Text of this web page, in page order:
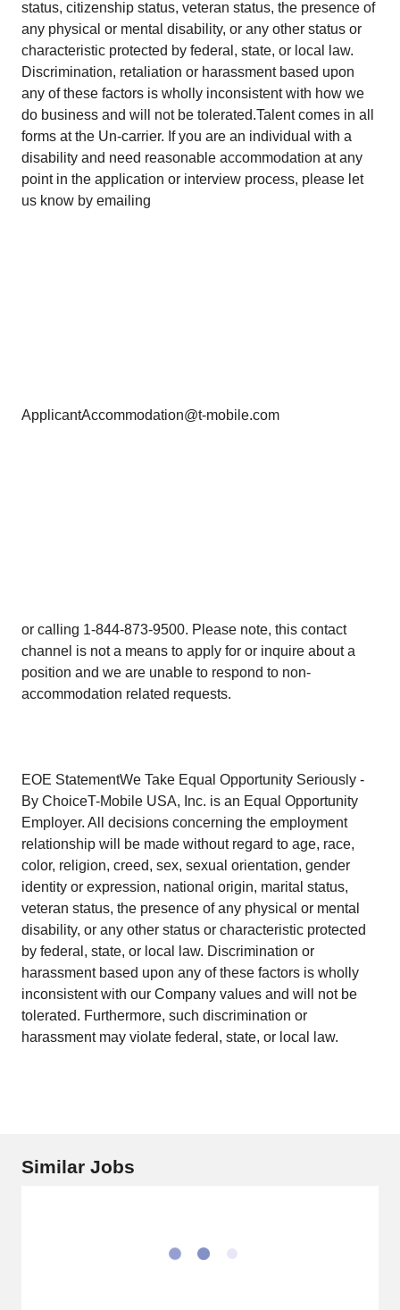
status, citizenship status, veteran status, the presence of
any physical or mental disability, or any other status or
characteristic protected by federal, state, or local law.
Discrimination, retaliation or harassment based upon
any of these factors is wholly inconsistent with how we
do business and will not be tolerated.Talent comes in all
forms at the Un-carrier. If you are an individual with a
disability and need reasonable accommodation at any
point in the application or interview process, please let
us know by emailing
ApplicantAccommodation@t-mobile.com
or calling 1-844-873-9500. Please note, this contact
channel is not a means to apply for or inquire about a
position and we are unable to respond to non-
accommodation related requests.
EOE StatementWe Take Equal Opportunity Seriously -
By ChoiceT-Mobile USA, Inc. is an Equal Opportunity
Employer. All decisions concerning the employment
relationship will be made without regard to age, race,
color, religion, creed, sex, sexual orientation, gender
identity or expression, national origin, marital status,
veteran status, the presence of any physical or mental
disability, or any other status or characteristic protected
by federal, state, or local law. Discrimination or
harassment based upon any of these factors is wholly
inconsistent with our Company values and will not be
tolerated. Furthermore, such discrimination or
harassment may violate federal, state, or local law.
Similar Jobs